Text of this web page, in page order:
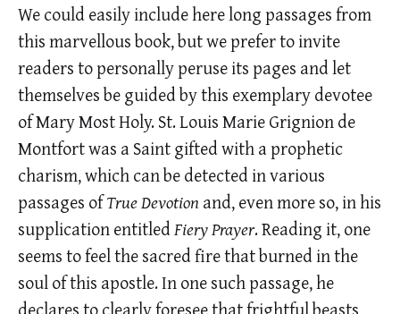
We could easily include here long passages from
this marvellous book, but we prefer to invite
readers to personally peruse its pages and let
themselves be guided by this exemplary devotee
of Mary Most Holy. St. Louis Marie Grignion de
Montfort was a Saint gifted with a prophetic
charism, which can be detected in various
passages ofTrue Devotionand, even more so, in his
supplication entitledFiery Prayer. Reading it, one
seems to feel the sacred fire that burned in the
soul of this apostle. In one such passage, he